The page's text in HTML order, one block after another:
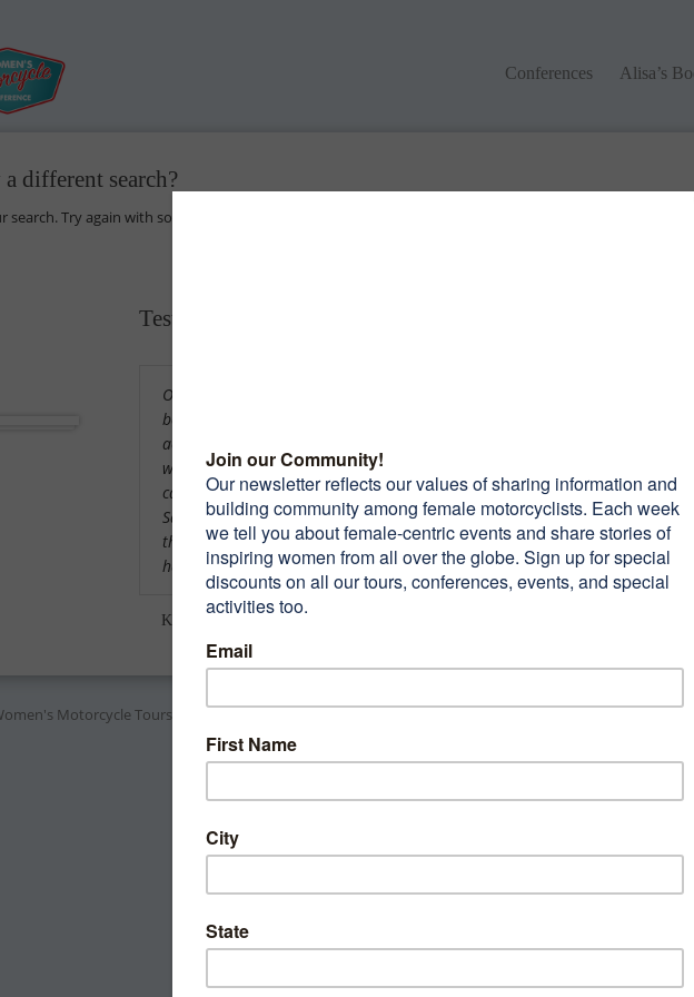
Conferences
Conferences Alisa’s
Alisa’s
different search?
Try again with some different keywords.
Testimonials
Our leaders picked out some
beautiful roads to travel on, the
accommodations and food were
wonderful and again the
camaraderie was exceptional.
Saw a lot of beautiful territory
that I’m sure I wouldn’t have seen
had I not gone on…Read More
Karen M (2011 WEMT)
Subscribe to our
and receive 10 Tips To
Motorcycle Tours Conferences